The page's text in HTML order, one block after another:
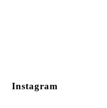
Instagram